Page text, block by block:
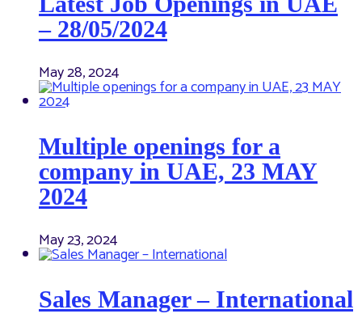
– 28/05/2024
May 28, 2024
Multiple openings for a
company in UAE, 23 MAY
2024
May 23, 2024
Sales Manager – International